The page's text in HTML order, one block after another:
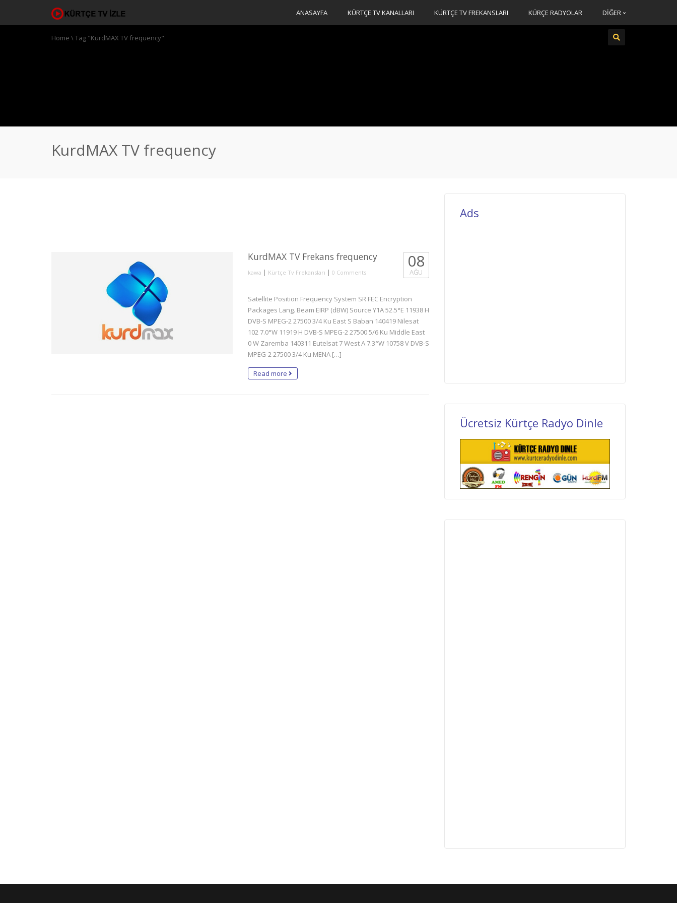
ANASAYFA KÜRTÇE TV KANALLARI KÜRTÇE TV FREKANSLARI KÜRÇE RADYOLAR DİĞER
Home \Tag "KurdMAX TV frequency"
KurdMAX TV frequency
KurdMAX TV Frekans frequency
kawa | Kürtçe Tv Frekansları | 0 Comments
08
AĞU
Satellite Position Frequency System SR FEC Encryption
Packages Lang. Beam EIRP (dBW) Source Y1A 52.5°E 11938 H
DVB-S MPEG-2 27500 3/4 Ku East S Baban 140419 Nilesat
102 7.0°W 11919 H DVB-S MPEG-2 27500 5/6 Ku Middle East
0 W Zaremba 140311 Eutelsat 7 West A 7.3°W 10758 V DVB-S
MPEG-2 27500 3/4 Ku MENA […]
Read more
Ads
Ücretsiz Kürtçe Radyo Dinle